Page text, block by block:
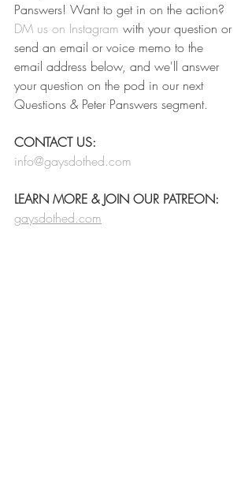
Panswers! Want to get in on the action?
DM us on Instagram with your question or
send an email or voice memo to the
email address below, and we'll answer
your question on the pod in our next
Questions & Peter Panswers segment.
CONTACT US:
info@gaysdothed.com
LEARN MORE & JOIN OUR PATREON:
gaysdothed.com